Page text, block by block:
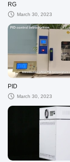
RG
March 30, 2023
PID
March 30, 2023